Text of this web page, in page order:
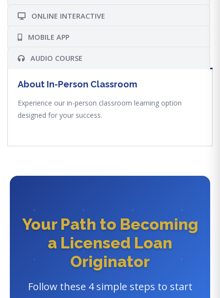
ONLINE INTERACTIVE
MOBILE APP
AUDIO COURSE
About In-Person Classroom
Experience our in-person classroom learning option
designed for your success.
Your Path to Becoming
a Licensed Loan
Originator
Follow these 4 simple steps to start